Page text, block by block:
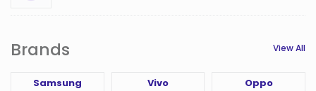
Brands View All
Samsung Vivo Oppo